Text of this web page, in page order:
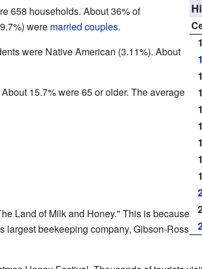
658 households. About 36% of
were married couples.
were Native American (3.11%). About
15.7% were 65 or older. The average
Land of Milk and Honey." This is because
largest beekeeping company, Gibson-Ross